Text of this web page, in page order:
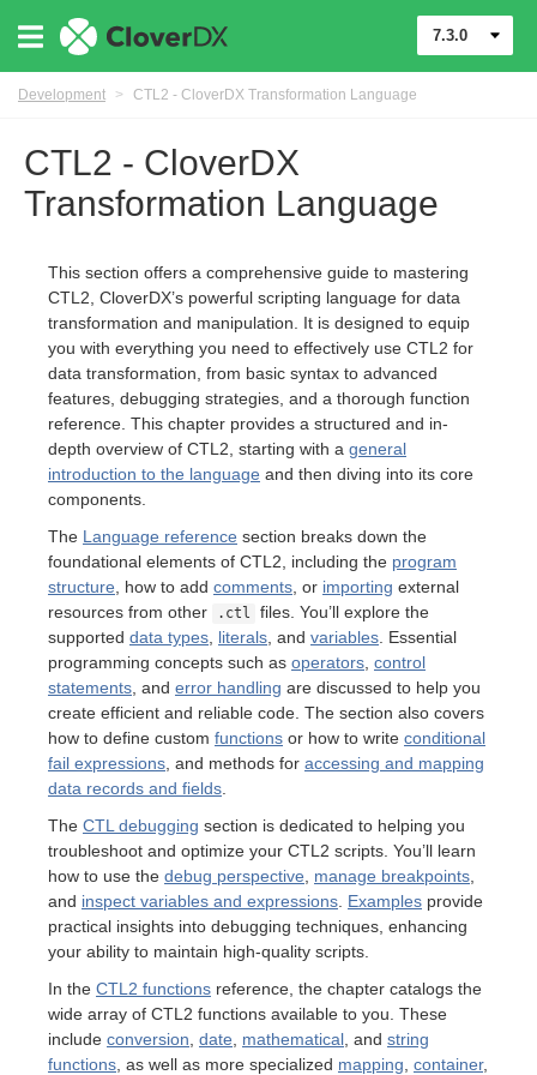
7.3.0
Development > CTL2 - CloverDX Transformation Language
CTL2 - CloverDX
Transformation Language
This section offers a comprehensive guide to mastering
CTL2, CloverDX’s powerful scripting language for data
transformation and manipulation. It is designed to equip
you with everything you need to effectively use CTL2 for
data transformation, from basic syntax to advanced
features, debugging strategies, and a thorough function
reference. This chapter provides a structured and in-
depth overview of CTL2, starting with a general
introduction to the language and then diving into its core
components.
The Language reference section breaks down the
foundational elements of CTL2, including the program
structure , how to add comments , or importing external
resources from other
.ctl
files. You’ll explore the
supported data types literals , and variables . Essential
programming concepts such as operators control
statements , and error handling are discussed to help you
create efficient and reliable code. The section also covers
how to define custom functions or how to write conditional
fail expressions , and methods for accessing and mapping
data records and fields
The CTL debugging section is dedicated to helping you
troubleshoot and optimize your CTL2 scripts. You’ll learn
how to use the debug perspective manage breakpoints
and inspect variables and expressions Examples provide
practical insights into debugging techniques, enhancing
your ability to maintain high-quality scripts.
In the CTL2 functions reference, the chapter catalogs the
wide array of CTL2 functions available to you. These
include conversion date mathematical , and string
functions , as well as more specialized mapping container,